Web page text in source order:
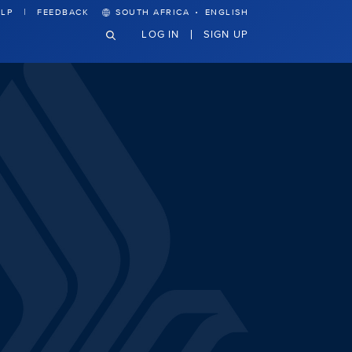
FEEDBACK SOUTH AFRICA · ENGLISH
LOG IN SIGN UP